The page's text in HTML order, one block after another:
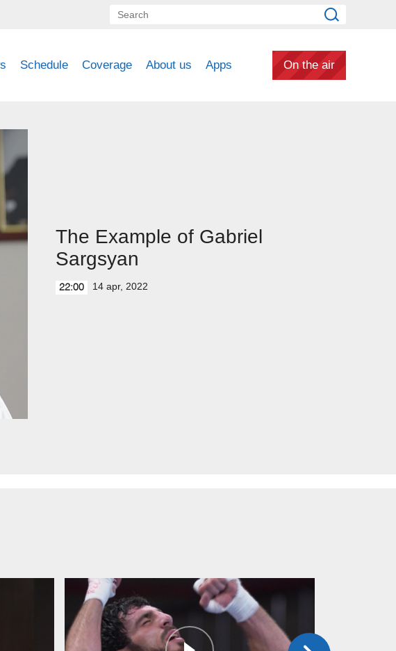
Schedule Coverage About us Apps On the air
The Example of Gabriel
Sargsyan
22:00 14 apr, 2022